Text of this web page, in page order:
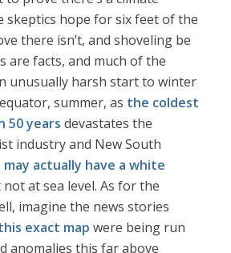
skeptics hope for six feet of the
there isn’t, and shoveling be
are facts, and much of the
unusually harsh start to winter
summer, as the coldest
50 years devastates the
industry and New South
may actually have a white
at sea level. As for the
imagine the news stories
exact map were being run
anomalies this far above